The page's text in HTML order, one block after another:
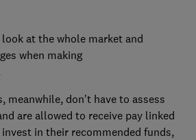
at the whole market and
when making
meanwhile, don't have to assess
are allowed to receive pay linked
in their recommended funds,